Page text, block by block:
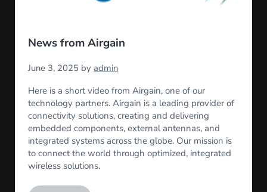
News from Airgain
June 3, 2025 by admin
Here is a short video from Airgain, one of our
technology partners. Airgain is a leading provider of
connectivity solutions, creating and delivering
embedded components, external antennas, and
integrated systems across the globe. Our mission is
to connect the world through optimized, integrated
wireless solutions.